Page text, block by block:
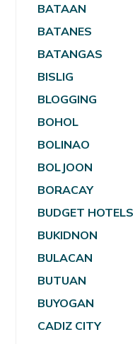
BATAAN
BATANES
BATANGAS
BISLIG
BLOGGING
BOHOL
BOLINAO
BOLJOON
BORACAY
BUDGET HOTELS
BUKIDNON
BULACAN
BUTUAN
BUYOGAN
CADIZ CITY